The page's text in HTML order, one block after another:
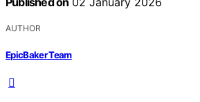
AUTHOR
EpicBaker Team